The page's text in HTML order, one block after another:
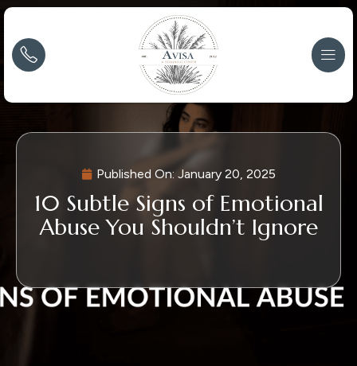
Published On: January 20, 2025
10 Subtle Signs of Emotional
Abuse You Shouldn’t Ignore